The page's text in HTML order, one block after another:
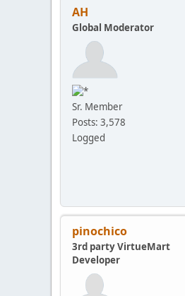
AH
Global Moderator
Sr. Member
Posts: 3,578
Logged
pinochico
3rd party VirtueMart
Developer